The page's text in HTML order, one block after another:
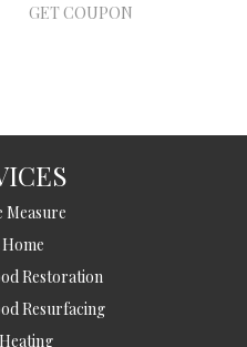
GET COUPON
Measure
Restoration
Resurfacing